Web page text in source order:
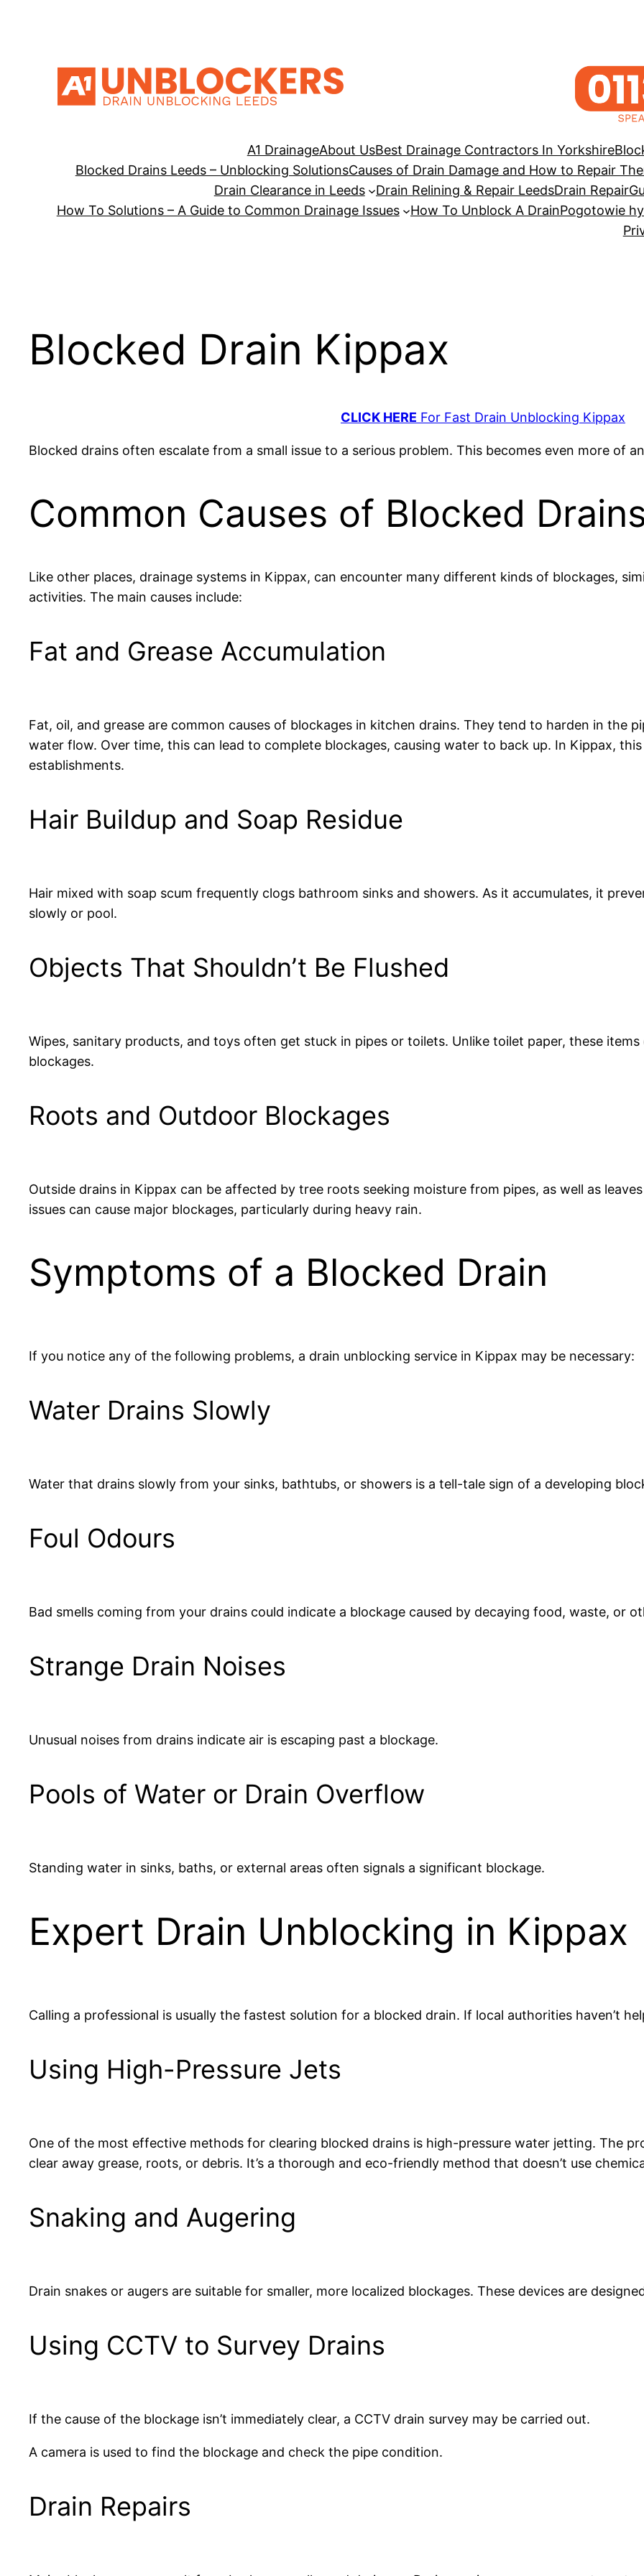
A1 DrainageAbout UsBest Drainage Contractors In Yorkshire
Blocked Drains Leeds – Unblocking SolutionsCauses of Drain Damage and How to Repair
Drain Clearance in Leeds
Drain Relining & Repair LeedsDrain Repair
How To Solutions – A Guide to Common Drainage Issues
How To Unblock A DrainPogotowie
Blocked Drain Kippax
CLICK HERE For Fast Drain Unblocking Kippax
Blocked drains often escalate from a small issue to a serious problem. This becomes even more of
Common Causes of Blocked
Like other places, drainage systems in Kippax, can encounter many different kinds of blockages,
activities. The main causes include:
Fat and Grease Accumulation
Fat, oil, and grease are common causes of blockages in kitchen drains. They tend to harden in the
water flow. Over time, this can lead to complete blockages, causing water to back up. In Kippax,
establishments.
Hair Buildup and Soap Residue
Hair mixed with soap scum frequently clogs bathroom sinks and showers. As it accumulates, it
slowly or pool.
Objects That Shouldn’t Be Flushed
Wipes, sanitary products, and toys often get stuck in pipes or toilets. Unlike toilet paper, these
blockages.
Roots and Outdoor Blockages
Outside drains in Kippax can be affected by tree roots seeking moisture from pipes, as well as
issues can cause major blockages, particularly during heavy rain.
Symptoms of a Blocked Drain
If you notice any of the following problems, a drain unblocking service in Kippax may be necessary:
Water Drains Slowly
Water that drains slowly from your sinks, bathtubs, or showers is a tell-tale sign of a developing
Foul Odours
Bad smells coming from your drains could indicate a blockage caused by decaying food, waste, or
Strange Drain Noises
Unusual noises from drains indicate air is escaping past a blockage.
Pools of Water or Drain Overflow
Standing water in sinks, baths, or external areas often signals a significant blockage.
Expert Drain Unblocking in Kippax
Calling a professional is usually the fastest solution for a blocked drain. If local authorities haven’t
Using High-Pressure Jets
One of the most effective methods for clearing blocked drains is high-pressure water jetting. The
clear away grease, roots, or debris. It’s a thorough and eco-friendly method that doesn’t use
Snaking and Augering
Drain snakes or augers are suitable for smaller, more localized blockages. These devices are
Using CCTV to Survey Drains
If the cause of the blockage isn’t immediately clear, a CCTV drain survey may be carried out.
A camera is used to find the blockage and check the pipe condition.
Drain Repairs